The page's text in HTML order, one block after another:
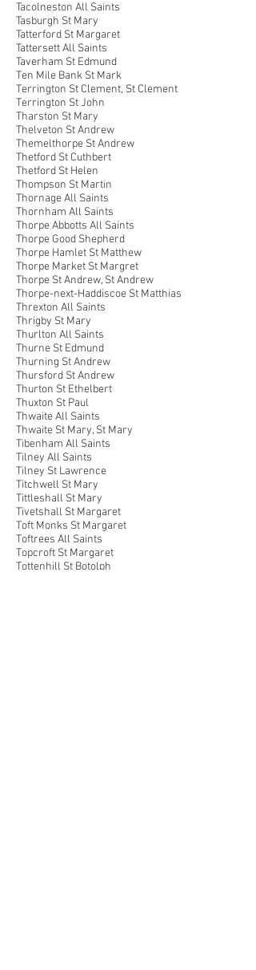
Tacolneston All Saints
Tasburgh St Mary
Tatterford St Margaret
Tattersett All Saints
Taverham St Edmund
Ten Mile Bank St Mark
Terrington St Clement, St Clement
Terrington St John
Tharston St Mary
Thelveton St Andrew
Themelthorpe St Andrew
Thetford St Cuthbert
Thetford St Helen
Thompson St Martin
Thornage All Saints
Thornham All Saints
Thorpe Abbotts All Saints
Thorpe Good Shepherd
Thorpe Hamlet St Matthew
Thorpe Market St Margret
Thorpe St Andrew, St Andrew
Thorpe-next-Haddiscoe St Matthias
Threxton All Saints
Thrigby St Mary
Thurlton All Saints
Thurne St Edmund
Thurning St Andrew
Thursford St Andrew
Thurton St Ethelbert
Thuxton St Paul
Thwaite All Saints
Thwaite St Mary, St Mary
Tibenham All Saints
Tilney All Saints
Tilney St Lawrence
Titchwell St Mary
Tittleshall St Mary
Tivetshall St Margaret
Toft Monks St Margaret
Toftrees All Saints
Topcroft St Margaret
Tottenhill St Botolph